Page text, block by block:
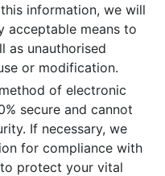
information, we will
acceptable means to
as unauthorised
or modification.
of electronic
secure and cannot
If necessary, we
for compliance with
protect your vital